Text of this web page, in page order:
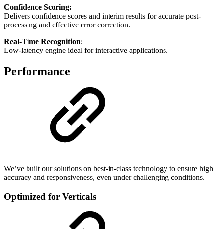
Confidence Scoring:
Delivers confidence scores and interim results for accurate post-
processing and effective error correction.
Real-Time Recognition:
Low-latency engine ideal for interactive applications.
Performance
We’ve built our solutions on best-in-class technology to ensure high
accuracy and responsiveness, even under challenging conditions.
Optimized for Verticals